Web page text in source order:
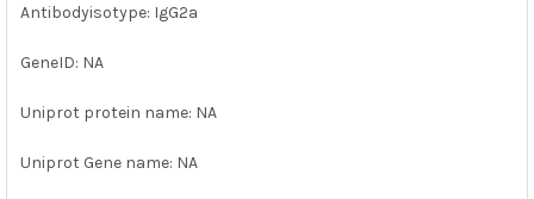
Antibodyisotype: IgG2a
GeneID: NA
Uniprot protein name: NA
Uniprot Gene name: NA